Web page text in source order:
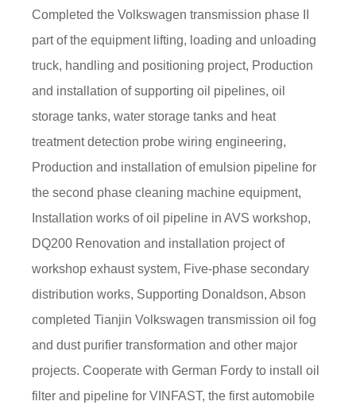
Completed the Volkswagen transmission phase II
part of the equipment lifting, loading and unloading
truck, handling and positioning project, Production
and installation of supporting oil pipelines, oil
storage tanks, water storage tanks and heat
treatment detection probe wiring engineering,
Production and installation of emulsion pipeline for
the second phase cleaning machine equipment,
Installation works of oil pipeline in AVS workshop,
DQ200 Renovation and installation project of
workshop exhaust system, Five-phase secondary
distribution works, Supporting Donaldson, Abson
completed Tianjin Volkswagen transmission oil fog
and dust purifier transformation and other major
projects. Cooperate with German Fordy to install oil
filter and pipeline for VINFAST, the first automobile